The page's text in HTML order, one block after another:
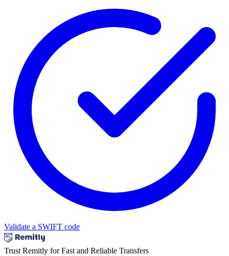
Validate a SWIFT code
Trust Remitly for Fast and Reliable Transfers